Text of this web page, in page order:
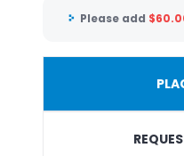
Please add $